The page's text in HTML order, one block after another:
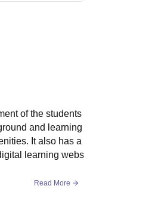
of the students
and learning
It also has a
learning webs
Read More